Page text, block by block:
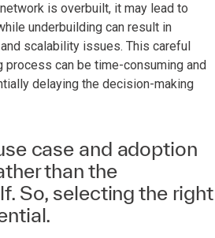
is overbuilt, it may lead to
underbuilding can result in
scalability issues. This careful
process can be time-consuming and
delaying the decision-making
case and adoption
than the
So, selecting the right